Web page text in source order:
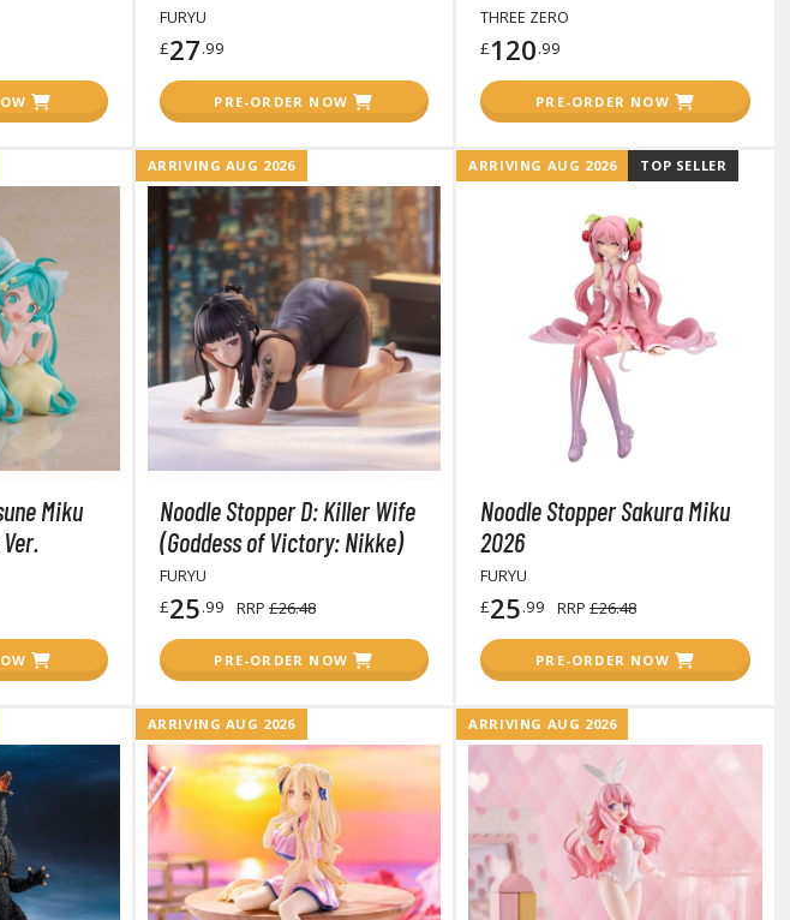
Parts Separators
FURYU
£27.99
PRE-ORDER NOW
THREE ZERO
£120.99
PRE-ORDER NOW
Miku
ARRIVING AUG 2026
Noodle Stopper D: Killer Wife
(Goddess of Victory: Nikke)
FURYU
£25.99 RRP £26.48
PRE-ORDER NOW
ARRIVING AUG 2026 TOP SELLER
Noodle Stopper Sakura Miku
2026
FURYU
£25.99 RRP£26.48
PRE-ORDER NOW
ARRIVING AUG 2026 ARRIVING AUG 2026